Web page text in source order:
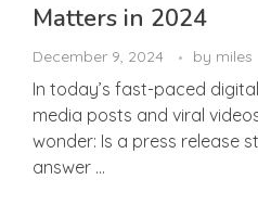
Matters in 2024
December 9, 2024 by miles
In today’s fast-paced
media posts and viral
wonder: Is a press release
answer ...